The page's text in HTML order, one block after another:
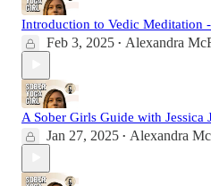
Introduction to Vedic Meditation
Feb 3, 2025 • Alexandra
A Sober Girls Guide with Jessica
Jan 27, 2025 • Alexandra